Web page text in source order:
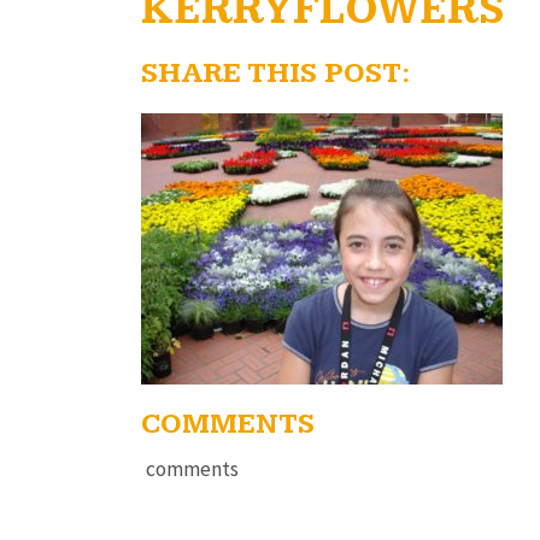
SHARE THIS POST:
COMMENTS
comments